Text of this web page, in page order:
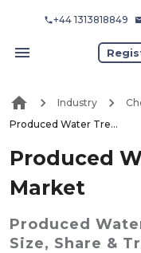
+44 1313818849
Industry
Produced Water Treatment Market
Produced
Market
Produced
Size, Share &